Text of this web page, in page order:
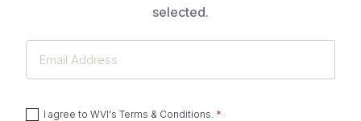
selected.
I agree to WVI's Terms & Conditions